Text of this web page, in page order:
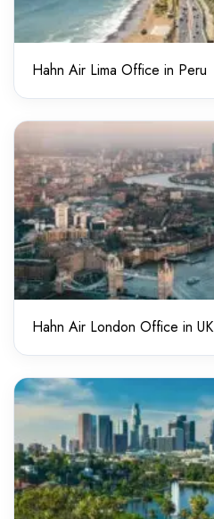
Hahn Air Lima Office in Peru
Hahn Air London Office in UK